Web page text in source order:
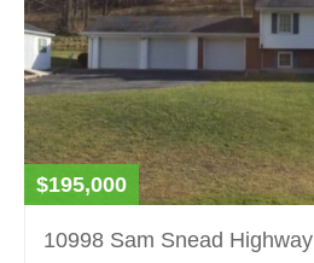
$195,000
10998 Sam Snead Highway